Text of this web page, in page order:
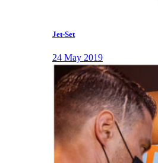
Jet-Set
24 May 2019